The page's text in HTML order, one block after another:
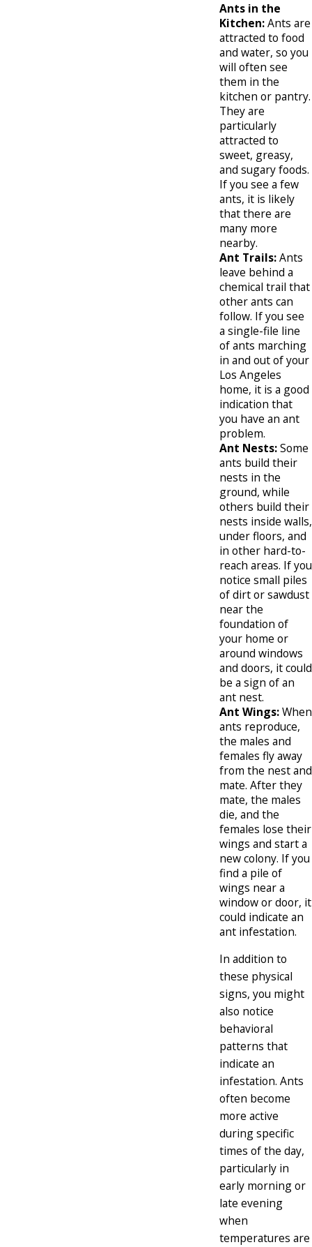
Ants in the
Kitchen:Ants are
attracted to food
and water, so you
will often see
them in the
kitchen or pantry.
They are
particularly
attracted to
sweet, greasy,
and sugary foods.
If you see a few
ants, it is likely
that there are
many more
nearby.
Ant Trails:Ants
leave behind a
chemical trail that
other ants can
follow. If you see
a single-file line
of ants marching
in and out of your
Los Angeles
home, it is a good
indication that
you have an ant
problem.
Ant Nests:Some
ants build their
nests in the
ground, while
others build their
nests inside walls,
under floors, and
in other hard-to-
reach areas. If you
notice small piles
of dirt or sawdust
near the
foundation of
your home or
around windows
and doors, it could
be a sign of an
ant nest.
Ant Wings:When
ants reproduce,
the males and
females fly away
from the nest and
mate. After they
mate, the males
die, and the
females lose their
wings and start a
new colony. If you
find a pile of
wings near a
window or door, it
could indicate an
ant infestation.
In addition to
these physical
signs, you might
also notice
behavioral
patterns that
indicate an
infestation. Ants
often become
more active
during specific
times of the day,
particularly in
early morning or
late evening
when
temperatures are